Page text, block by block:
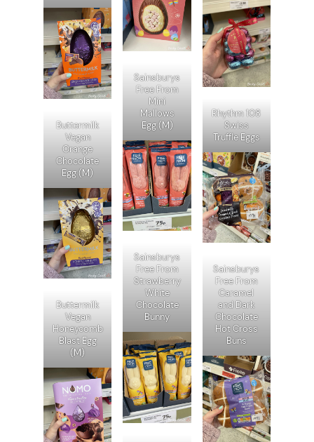
Buttermilk
Vegan
Orange
Chocolate
Egg (M)
Buttermilk
Vegan
Honeycomb
Blast Egg
(M)
Sainsburys
Free From
Mini
Mallows
Egg (M)
Sainsburys
Free From
Strawberry
White
Chocolate
Bunny
Rhythm 108
Swiss
Truffle Eggs
Sainsburys
Free From
Caramel
and Dark
Chocolate
Hot Cross
Buns